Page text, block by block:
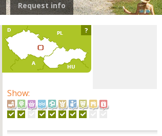
Request info
?
Show: